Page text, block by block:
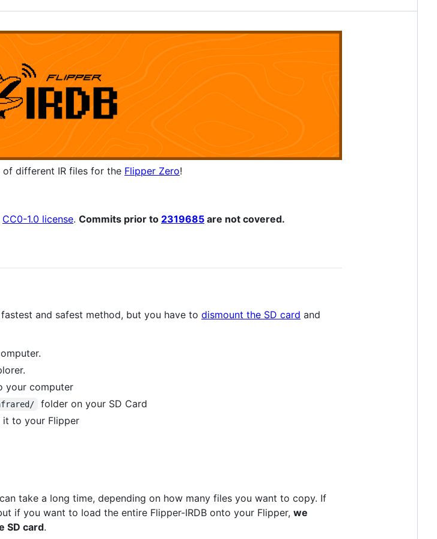
different IR files for the Flipper Zero!
CC0-1.0 license. Commits prior to 2319685 are not covered.
and safest method, but you have to dismount the SD card and
your computer
folder on your SD Card
it to your Flipper
take a long time, depending on how many files you want to copy. If
if you want to load the entire Flipper-IRDB onto your Flipper, we
SD card.